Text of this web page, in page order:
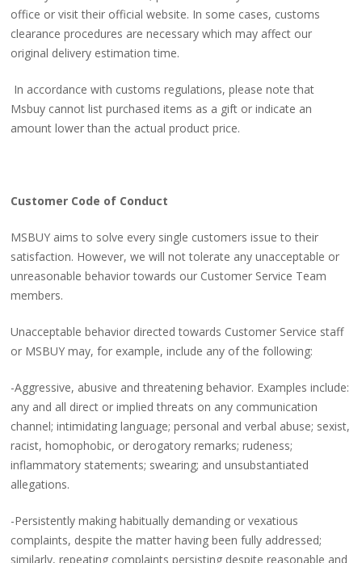
office or visit their official website. In some cases, customs
clearance procedures are necessary which may affect our
original delivery estimation time.
In accordance with customs regulations, please note that
Msbuy cannot list purchased items as a gift or indicate an
amount lower than the actual product price.
Customer Code of Conduct
MSBUY aims to solve every single customers issue to their
satisfaction. However, we will not tolerate any unacceptable or
unreasonable behavior towards our Customer Service Team
members.
Unacceptable behavior directed towards Customer Service staff
or MSBUY may, for example, include any of the following:
-Aggressive, abusive and threatening behavior. Examples include:
any and all direct or implied threats on any communication
channel; intimidating language; personal and verbal abuse; sexist,
racist, homophobic, or derogatory remarks; rudeness;
inflammatory statements; swearing; and unsubstantiated
allegations.
-Persistently making habitually demanding or vexatious
complaints, despite the matter having been fully addressed;
similarly, repeating complaints persisting despite reasonable and